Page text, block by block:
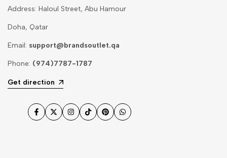
Address: Haloul Street, Abu Hamour
Doha, Qatar
Email: support@brandsoutlet.qa
Phone: (974)7787-1787
Get direction
Facebook
TwitterInstagram
TikTokPinterestWhatsApp